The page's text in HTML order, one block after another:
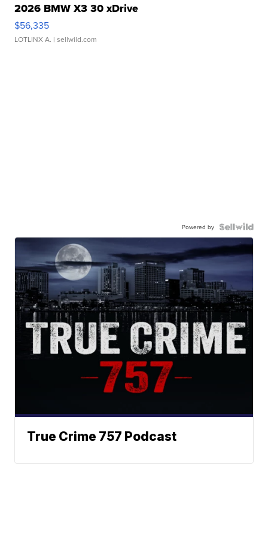
2026 BMW X3 30 xDrive
$56,335
LOTLINX A. | sellwild.com
Powered by
True Crime 757 Podcast